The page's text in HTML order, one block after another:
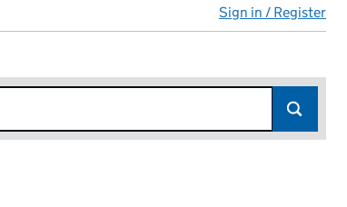
Sign in / Register